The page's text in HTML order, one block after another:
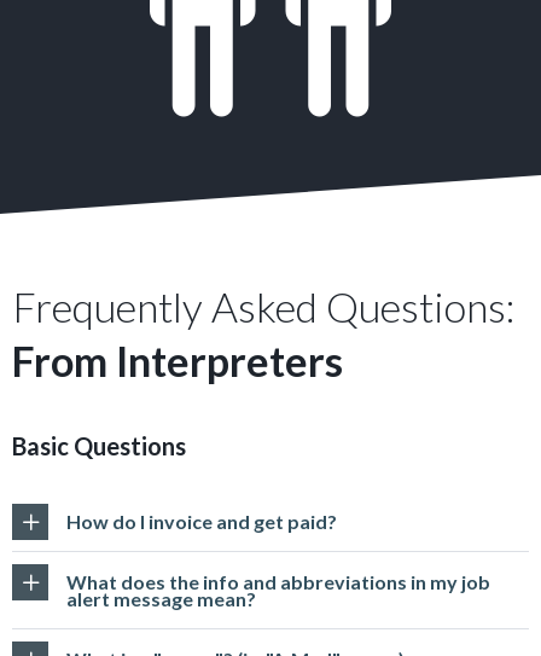
Frequently Asked Questions:
From Interpreters
Basic Questions
How do I invoice and get paid?
What does the info and abbreviations in my job
alert message mean?